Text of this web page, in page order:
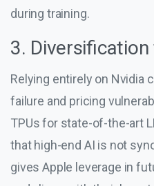
during training.
3.
Relying entirely on Nvidia
failure and pricing
TPUs for state-of-the-art
that high-end AI is not
gives Apple leverage in